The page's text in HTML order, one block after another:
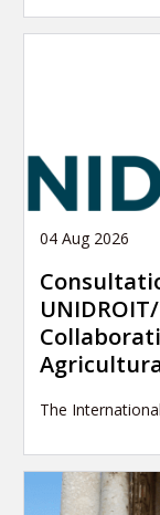
04 Aug 2026
The